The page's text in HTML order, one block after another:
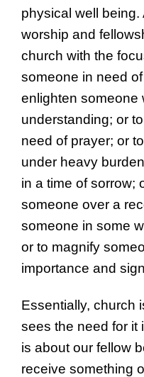
physical well
worship and
church with the
someone in need
enlighten someone
understanding; or
need of prayer; or
under heavy
in a time of sorrow;
someone over a
someone in some
or to magnify
importance and
Essentially, church
sees the need for it
is about our fellow
receive something